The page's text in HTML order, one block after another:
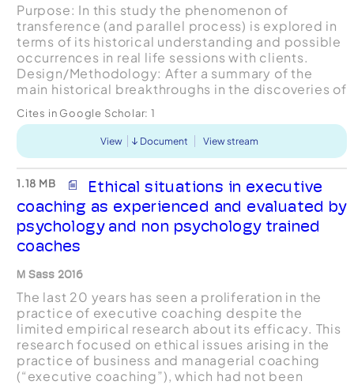
Purpose: In this study the phenomenon of
transference (and parallel process) is explored in
terms of its historical understanding and possible
occurrences in real life sessions with clients.
Design/Methodology: After a summary of the
main historical breakthroughs in the discoveries of
countertransfer...
Cites in Google Scholar: 1
View Document View stream
1.18 MB
Ethical situations in executive
coaching as experienced and evaluated by
psychology and non psychology trained
coaches
M Sass 2016
The last 20 years has seen a proliferation in the
practice of executive coaching despite the
limited empirical research about its efficacy. This
research focused on ethical issues arising in the
practice of business and managerial coaching
(“executive coaching”), which had not been